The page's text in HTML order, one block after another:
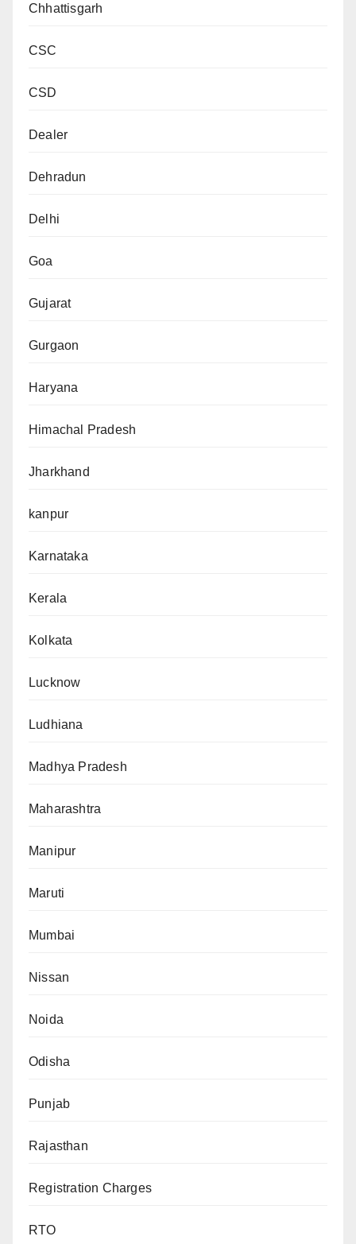
Chhattisgarh
CSC
CSD
Dealer
Dehradun
Delhi
Goa
Gujarat
Gurgaon
Haryana
Himachal Pradesh
Jharkhand
kanpur
Karnataka
Kerala
Kolkata
Lucknow
Ludhiana
Madhya Pradesh
Maharashtra
Manipur
Maruti
Mumbai
Nissan
Noida
Odisha
Punjab
Rajasthan
Registration Charges
RTO